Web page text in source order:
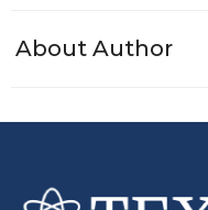
About Author